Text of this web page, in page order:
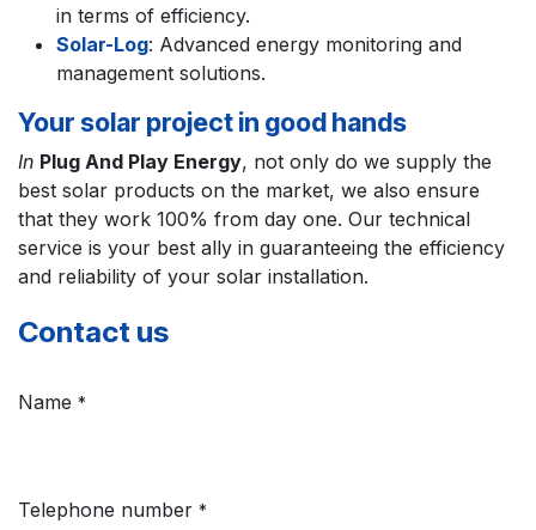
in terms of efficiency.
Solar-Log: Advanced energy monitoring and
management solutions.
Your solar project in good hands
In Plug And Play Energy, not only do we supply the
best solar products on the market, we also ensure
that they work 100% from day one. Our technical
service is your best ally in guaranteeing the efficiency
and reliability of your solar installation.
Contact us
Name *
Telephone number *